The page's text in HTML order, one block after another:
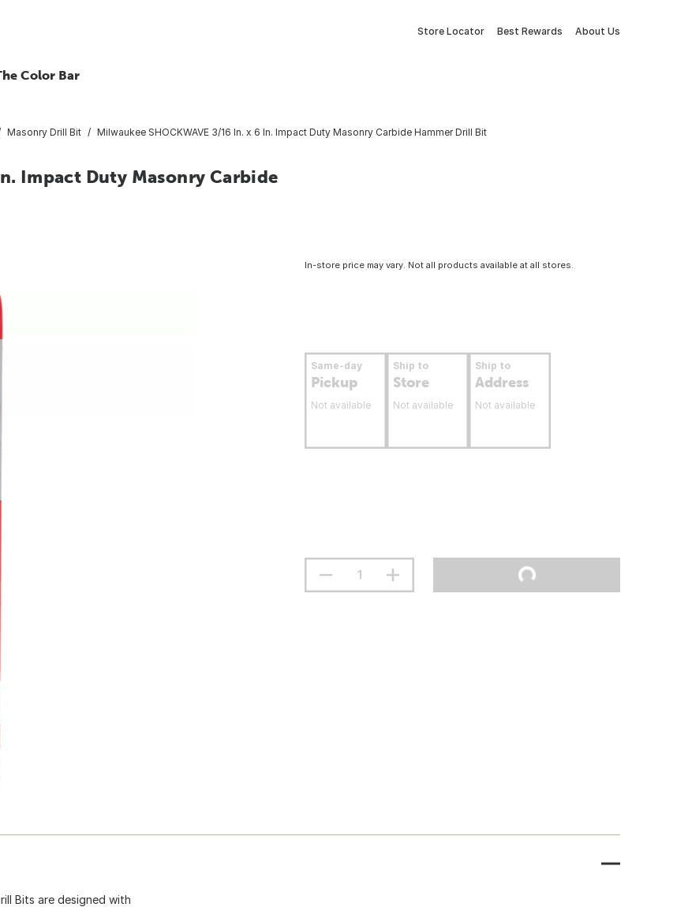
Store Locator Best Rewards About Us
Color Bar
Masonry Drill Bit Milwaukee SHOCKWAVE 3/16 In. x 6 In. Impact Duty Masonry Carbide Hammer Drill Bit
Impact Duty Masonry Carbide
In-store price may vary. Not all products available at all stores.
Same-day
Pickup
Not available
Ship to
Store
Not available
Ship to
Address
Not available
Bits are designed with